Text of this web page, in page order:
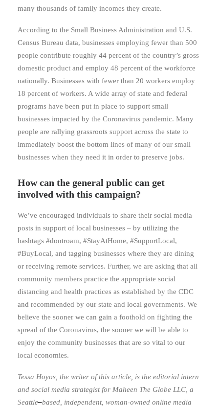
many thousands of family incomes they create.
According to the Small Business Administration and U.S.
Census Bureau data, businesses employing fewer than 500
people contribute roughly 44 percent of the country’s gross
domestic product and employ 48 percent of the workforce
nationally. Businesses with fewer than 20 workers employ
18 percent of workers. A wide array of state and federal
programs have been put in place to support small
businesses impacted by the Coronavirus pandemic. Many
people are rallying grassroots support across the state to
immediately boost the bottom lines of many of our small
businesses when they need it in order to preserve jobs.
How can the general public can get
involved with this campaign?
We’ve encouraged individuals to share their social media
posts in support of local businesses – by utilizing the
hashtags #dontroam, #StayAtHome, #SupportLocal,
#BuyLocal, and tagging businesses where they are dining
or receiving remote services. Further, we are asking that all
community members practice the appropriate social
distancing and health practices as established by the CDC
and recommended by our state and local governments. We
believe the sooner we can gain a foothold on fighting the
spread of the Coronavirus, the sooner we will be able to
enjoy the community businesses that are so vital to our
local economies.
Tessa Hoyos, the writer of this article, is the editorial intern
and social media strategist for Maheen The Globe LLC a
Seattle–based, independent, woman-owned online media